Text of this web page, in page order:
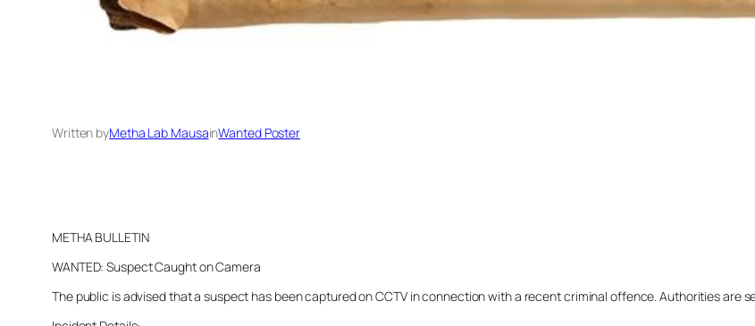
Written byMetha Lab MausainWanted Poster
METHA BULLETIN
WANTED: Suspect Caught on Camera
The public is advised that a suspect has been captured on CCTV in connection with a recent criminal offence. Authorities are